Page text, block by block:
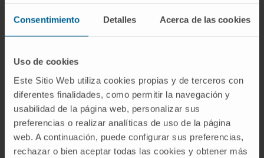
Consentimiento Detalles Acerca de las cookies
Uso de cookies
Este Sitio Web utiliza cookies propias y de terceros con
diferentes finalidades, como permitir la navegación y
usabilidad de la página web, personalizar sus
preferencias o realizar analíticas de uso de la página
web. A continuación, puede configurar sus preferencias,
rechazar o bien aceptar todas las cookies y obtener más
Nutrition and fertility.
Activity
In research
She has collaborated on several national and